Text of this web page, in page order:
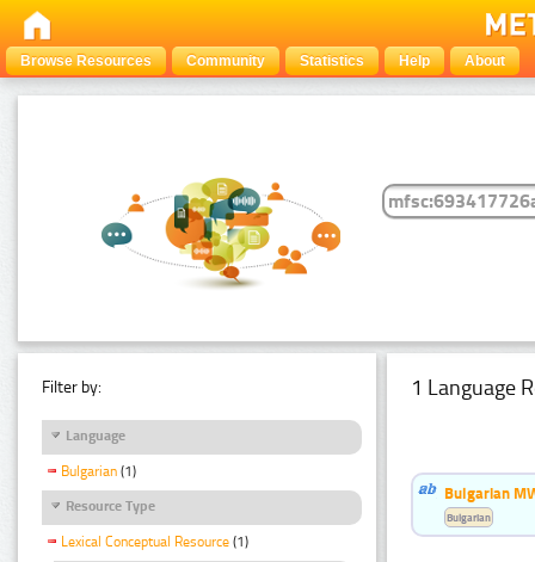
Browse Resources Community Statistics Help About
Filter by:
Language
Bulgarian (1)
Resource Type
Lexical Conceptual Resource (1)
1 Language
Bulgarian
Bulgarian